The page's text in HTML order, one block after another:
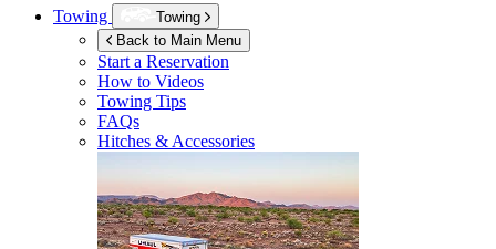
Towing
Towing
Back to Main Menu
Start a Reservation
How to Videos
Towing Tips
FAQs
Hitches & Accessories